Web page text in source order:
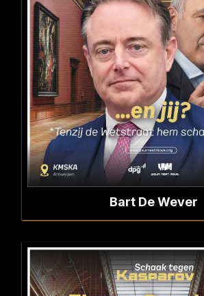
Bart De Wever